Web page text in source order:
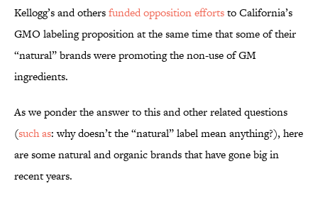
Kellogg’s and othersfunded opposition effortsto California’s
GMO labeling proposition at the same time that some of their
“natural” brands were promoting the non-use of GM
ingredients.
As we ponder the answer to this and other related questions
(such as: why doesn’t the “natural” label mean anything?), here
are some natural and organic brands that have gone big in
recent years.